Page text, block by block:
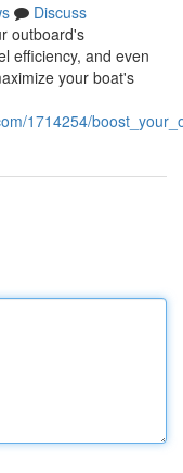
Discuss
outboard's
efficiency, and even
your boat's
1714254/